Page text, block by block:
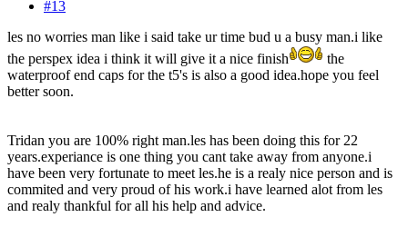
#13
les no worries man like i said take ur time bud u a busy man.i like
the perspex idea i think it will give it a nice finish
the
waterproof end caps for the t5's is also a good idea.hope you feel
better soon.
Tridan you are 100% right man.les has been doing this for 22
years.experiance is one thing you cant take away from anyone.i
have been very fortunate to meet les.he is a realy nice person and is
commited and very proud of his work.i have learned alot from les
and realy thankful for all his help and advice.